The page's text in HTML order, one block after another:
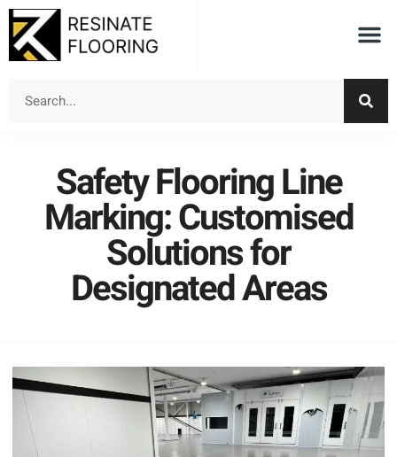
Safety Flooring Line
Marking: Customised
Solutions for
Designated Areas